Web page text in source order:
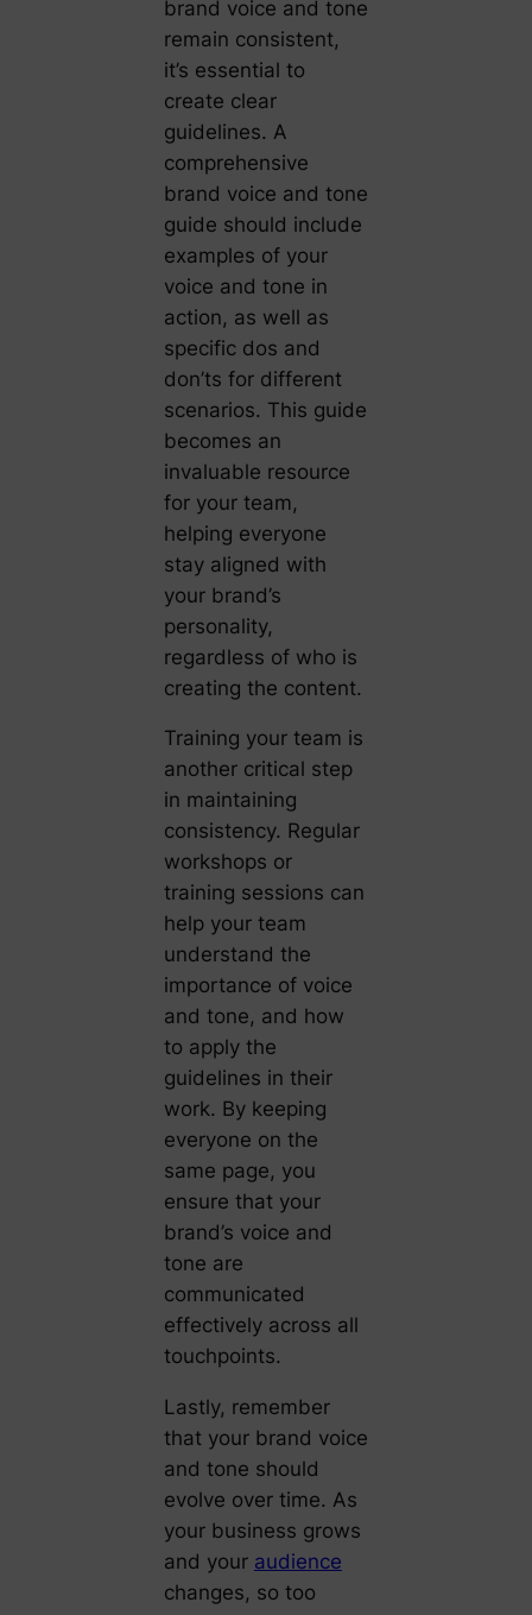
brand voice and tone
remain consistent,
it’s essential to
create clear
guidelines. A
comprehensive
brand voice and tone
guide should include
examples of your
voice and tone in
action, as well as
specific dos and
don’ts for different
scenarios. This guide
becomes an
invaluable resource
for your team,
helping everyone
stay aligned with
your brand’s
personality,
regardless of who is
creating the content.
Training your team is
another critical step
in maintaining
consistency. Regular
workshops or
training sessions can
help your team
understand the
importance of voice
and tone, and how
to apply the
guidelines in their
work. By keeping
everyone on the
same page, you
ensure that your
brand’s voice and
tone are
communicated
effectively across all
touchpoints.
Lastly, remember
that your brand voice
and tone should
evolve over time. As
your business grows
and your audience
changes, so too